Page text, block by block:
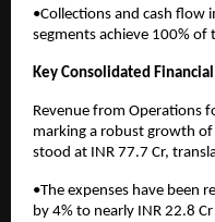
•Collections and cash flow
segments achieve 100% of
Key Consolidated
Revenue from Operations
marking a robust growth
stood at INR 77.7 Cr,
•The expenses have been
by 4% to nearly INR 22.8